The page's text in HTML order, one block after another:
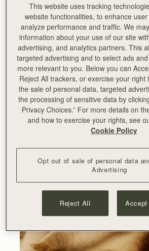
This website uses tracking
website functionalities, to enhance
analyze performance and traffic. We
information about your use of our site
advertising, and analytics partners. This
targeted advertising and to select ads
more relevant to you. Below you can
Reject All trackers, or exercise your
the sale of personal data, targeted
the processing of sensitive data by
Privacy Choices.” For more details on
and how to exercise your rights, see
Cookie Policy
Opt out of sale of personal data
Advertising
Reject All Accept